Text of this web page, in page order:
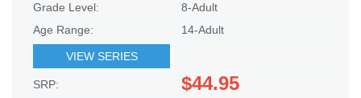
Grade Level:
8-Adult
Age Range:
14-Adult
VIEW SERIES
SRP: $44.95